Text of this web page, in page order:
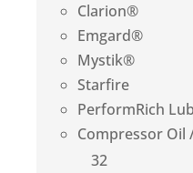
Clarion®
Emgard®
Mystik®
Starfire
PerformRich
Compressor Oil
32